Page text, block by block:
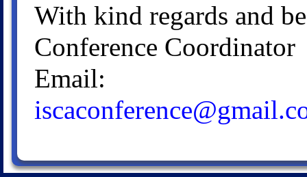
With kind regards and
Conference Coordinator